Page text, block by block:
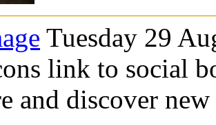
Tuesday 29
link to social
and discover